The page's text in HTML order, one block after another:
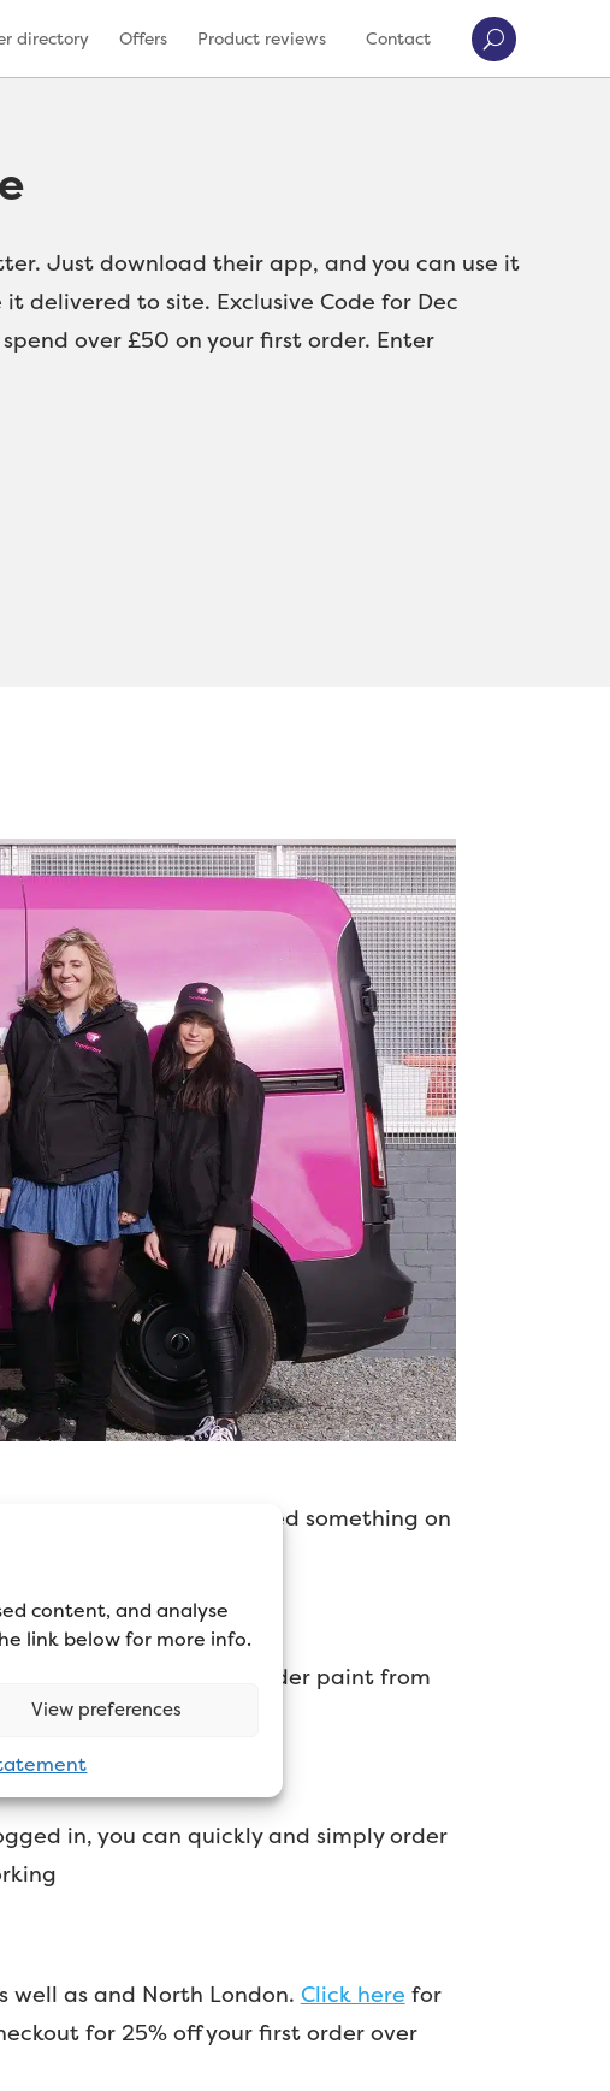
content, and analyse
link below for more info.
View preferences
directory Offers Product reviews Contact
Just download their app, and you can use it
delivered to site. Exclusive Code for Dec
over £50 on your first order. Enter
low trade prices? Need something on
and you can use it to order paint from
in, you can quickly and simply order
well as and North London. Click here for
for 25% off your first order over